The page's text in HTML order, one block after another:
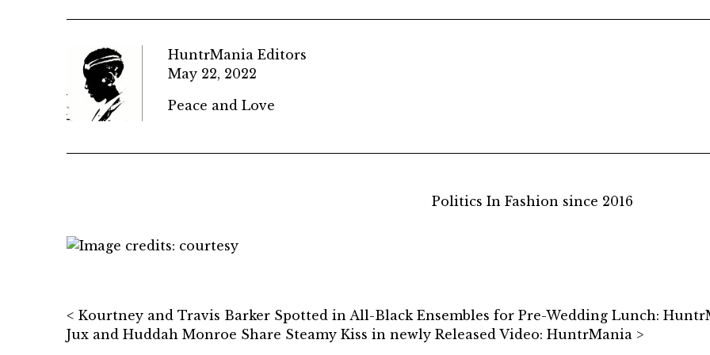
HuntrMania Editors
May 22, 2022
Peace and Love
Politics In Fashion since 2016
Post navigation
Kourtney and Travis Barker Spotted in All-Black Ensembles for Pre-Wedding Lunch:
Jux and Huddah Monroe Share Steamy Kiss in newly Released Video: HuntrMania